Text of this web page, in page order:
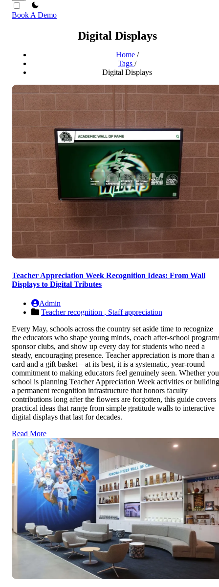
theme switcher
Book A Demo
Digital Displays
Home /
Tags /
Digital Displays
Teacher Appreciation Week Recognition Ideas: From Wall
Displays to Digital Tributes
Admin
Teacher recognition , Staff appreciation
Every May, schools across the country set aside time to recognize
the educators who shape young minds, coach after-school
sponsor clubs, and show up every day for students who need a
steady, encouraging presence. Teacher appreciation is more than a
card and a gift basket—at its best, it is a systematic, year-round
commitment to making educators feel genuinely seen. Whether
school is planning Teacher Appreciation Week activities or building
a permanent recognition infrastructure that honors faculty
contributions long after the flowers are forgotten, this guide covers
practical ideas that range from simple gratitude walls to interactive
digital displays that last for decades.
Read More